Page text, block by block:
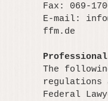
Fax: 069-
E-mail:
ffm.de
The
regulations
Federal